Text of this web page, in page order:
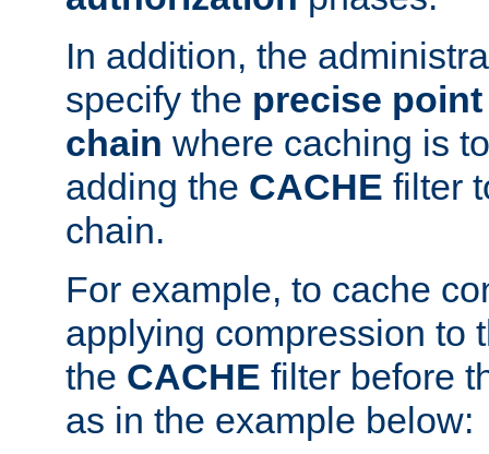
In addition, the
specify the precise
chain where caching is
adding the CACHE filter
chain.
For example, to cache
applying compression to
the CACHE filter before
as in the example below: